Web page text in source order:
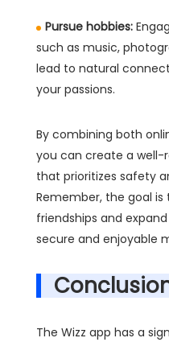
Pursue hobbies:
such as music,
lead to natural
your passions.
By combining both
you can create a well-
that prioritizes safety
Remember, the goal
friendships and
secure and enjoyable
The Wizz app has a